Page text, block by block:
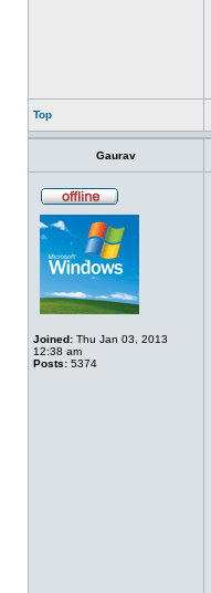
Top
Gaurav
Joined: Thu Jan 03, 2013
12:38 am
Posts: 5374